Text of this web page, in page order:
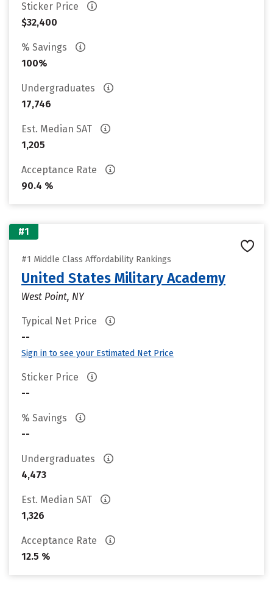
Sticker Price
$32,400
% Savings
100%
Undergraduates
17,746
Est. Median SAT
1,205
Acceptance Rate
90.4 %
#1
#1 Middle Class Affordability Rankings
United States Military Academy
West Point, NY
Typical Net Price
--
Sign in to see your Estimated Net Price
Sticker Price
--
% Savings
--
Undergraduates
4,473
Est. Median SAT
1,326
Acceptance Rate
12.5 %